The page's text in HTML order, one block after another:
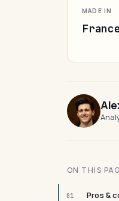
MADE IN
France
ON THIS
01 Pros &